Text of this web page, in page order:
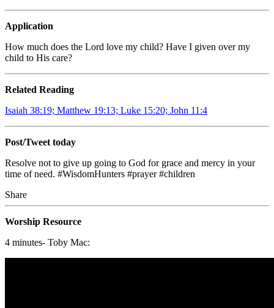
Application
How much does the Lord love my child? Have I given over my
child to His care?
Related Reading
Isaiah 38:19; Matthew 19:13; Luke 15:20; John 11:4
Post/Tweet today
Resolve not to give up going to God for grace and mercy in your
time of need. #WisdomHunters #prayer #children
Share
Worship Resource
4 minutes- Toby Mac: